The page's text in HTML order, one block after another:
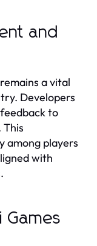
and
a vital
Developers
to
This
among players
with
Games